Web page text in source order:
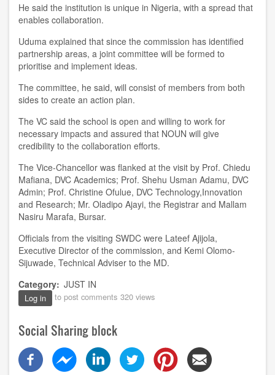
He said the institution is unique in Nigeria, with a spread that
enables collaboration.
Uduma explained that since the commission has identified
partnership areas, a joint committee will be formed to
prioritise and implement ideas.
The committee, he said, will consist of members from both
sides to create an action plan.
The VC said the school is open and willing to work for
necessary impacts and assured that NOUN will give
credibility to the collaboration efforts.
The Vice-Chancellor was flanked at the visit by Prof. Chiedu
Mafiana, DVC Academics; Prof. Shehu Usman Adamu, DVC
Admin; Prof. Christine Ofulue, DVC Technology,Innovation
and Research; Mr. Oladipo Ajayi, the Registrar and Mallam
Nasiru Marafa, Bursar.
Officials from the visiting SWDC were Lateef Ajijola,
Executive Director of the commission, and Kemi Olomo-
Sijuwade, Technical Adviser to the MD.
Category JUST IN
Log in to post comments 320 views
Social Sharing block